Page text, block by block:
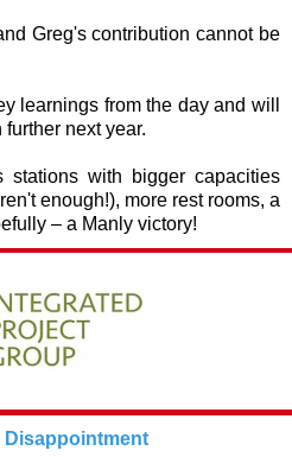
Greg's contribution cannot be
learnings from the day and will
next year.
with bigger capacities
enough!), more rest rooms, a
– a Manly victory!
Disappointment